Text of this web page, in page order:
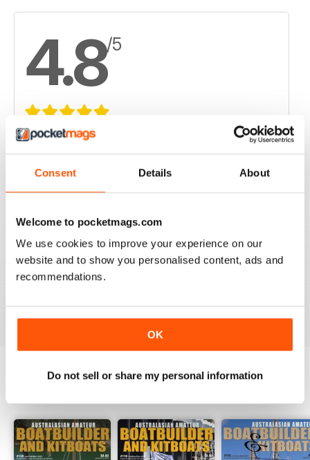
Consent Details About
Welcome to pocketmags.com
We use cookies to improve your experience on our
website and to show you personalised content, ads and
recommendations.
OK
Do not sell or share my personal information
4.8/5
Based on 8 Customer Reviews
2
1 0